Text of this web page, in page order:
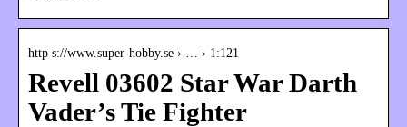
http s://www.super-hobby.se › … › 1:121
Revell 03602 Star War Darth
Vader’s Tie Fighter